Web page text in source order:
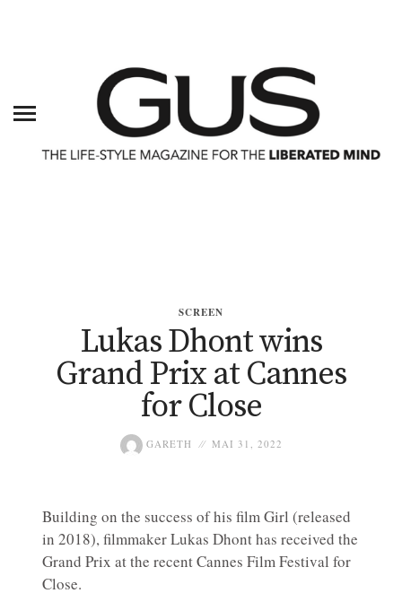
SCREEN
Lukas Dhont wins
Grand Prix at Cannes
for Close
GARETH MAI 31, 2022
Building on the success of his film Girl (released
in 2018), filmmaker Lukas Dhont has received the
Grand Prix at the recent Cannes Film Festival for
Close.